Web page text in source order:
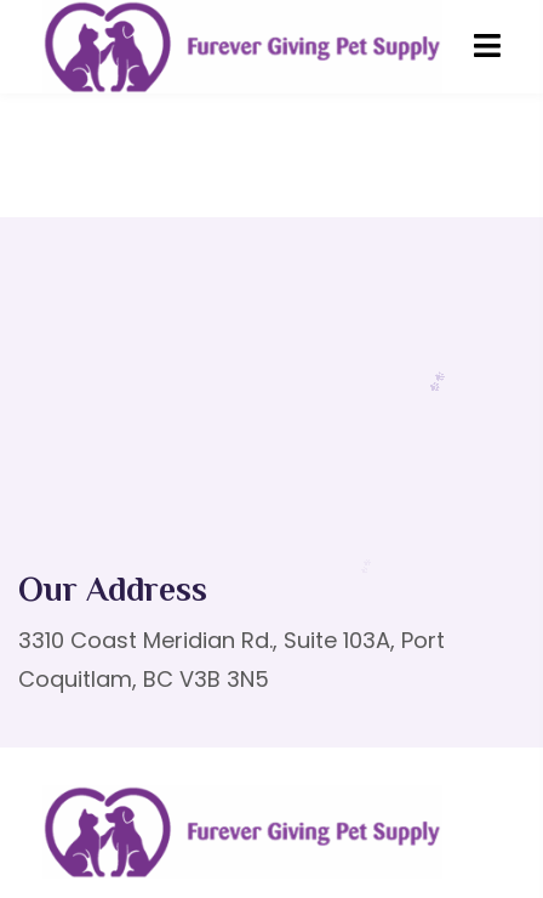
Our Address
3310 Coast Meridian Rd., Suite 103A, Port
Coquitlam, BC V3B 3N5